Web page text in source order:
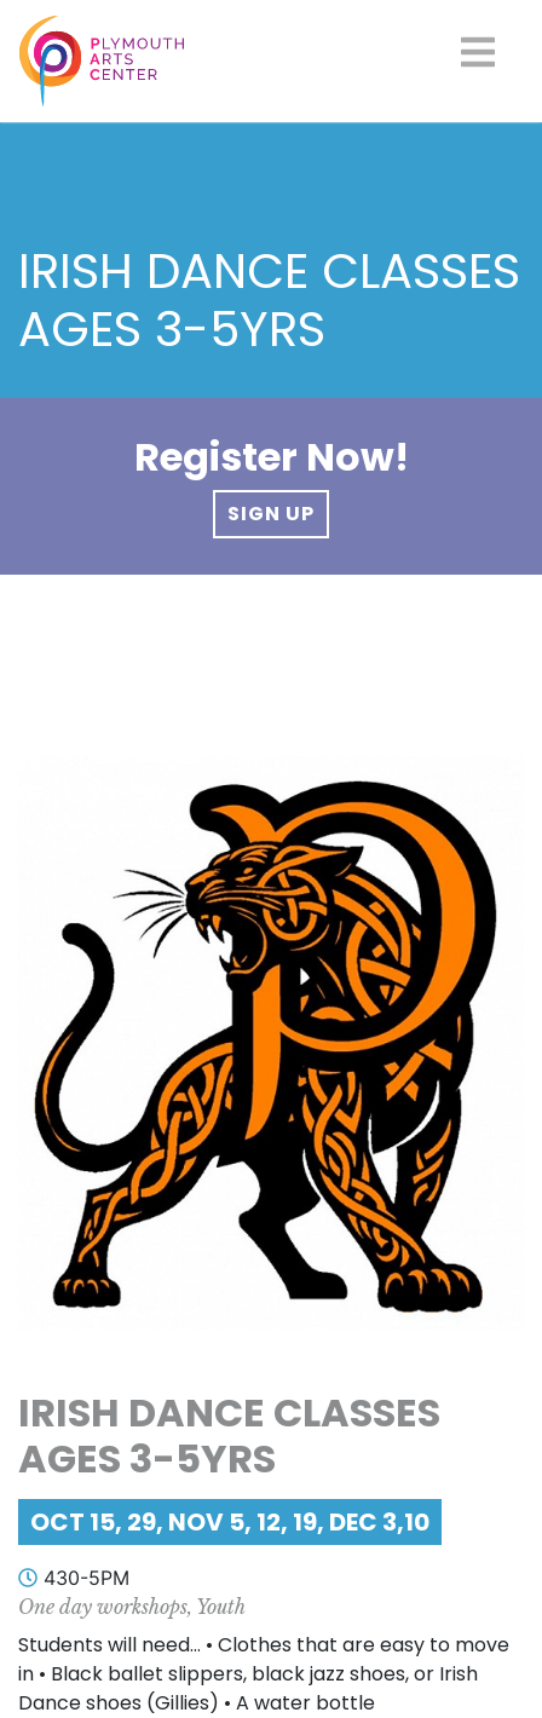
IRISH DANCE CLASSES
AGES 3-5YRS
Register Now!
SIGN UP
IRISH DANCE CLASSES
AGES 3-5YRS
OCT 15, 29, NOV 5, 12, 19, DEC 3,10
430-5PM
One day workshops, Youth
Students will need… • Clothes that are easy to move
in • Black ballet slippers, black jazz shoes, or Irish
Dance shoes (Gillies) • A water bottle